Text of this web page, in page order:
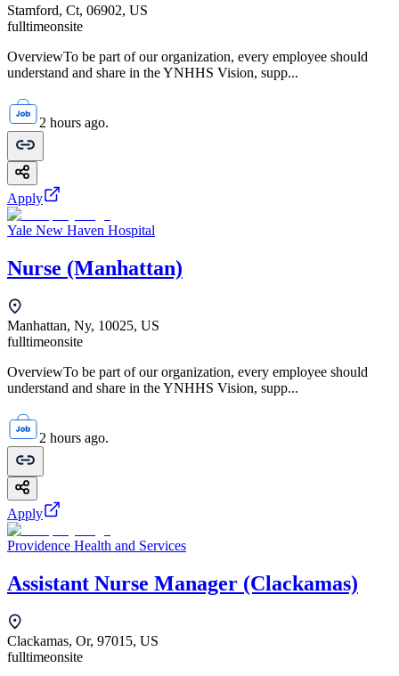
Stamford, Ct, 06902, US
fulltimeonsite
OverviewTo be part of our organization, every employee should
understand and share in the YNHHS Vision, supp...
2 hours ago.
Apply
Yale New Haven Hospital
Nurse (Manhattan)
Manhattan, Ny, 10025, US
fulltimeonsite
OverviewTo be part of our organization, every employee should
understand and share in the YNHHS Vision, supp...
2 hours ago.
Apply
Providence Health and Services
Assistant Nurse Manager (Clackamas)
Clackamas, Or, 97015, US
fulltimeonsite